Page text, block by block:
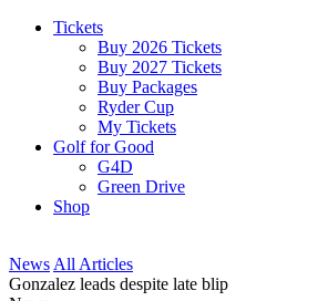
Tickets
Buy 2026 Tickets
Buy 2027 Tickets
Buy Packages
Ryder Cup
My Tickets
Golf for Good
G4D
Green Drive
Shop
News All Articles
Gonzalez leads despite late blip